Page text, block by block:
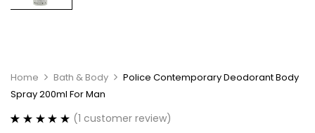
Home Bath & Body
Police Contemporary Deodorant Body
Spray 200ml For Man
(1 customer review)